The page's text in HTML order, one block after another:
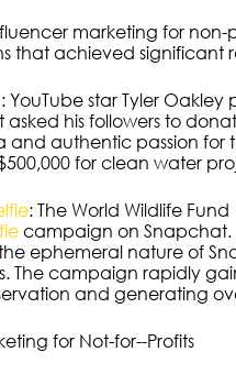
marketing for
that achieved significant
YouTube star Tyler
his followers to
and authentic passion for
for clean water
: The World Wildlife
campaign on
ephemeral nature of
The campaign rapidly
and generating
for Not-for--Profits